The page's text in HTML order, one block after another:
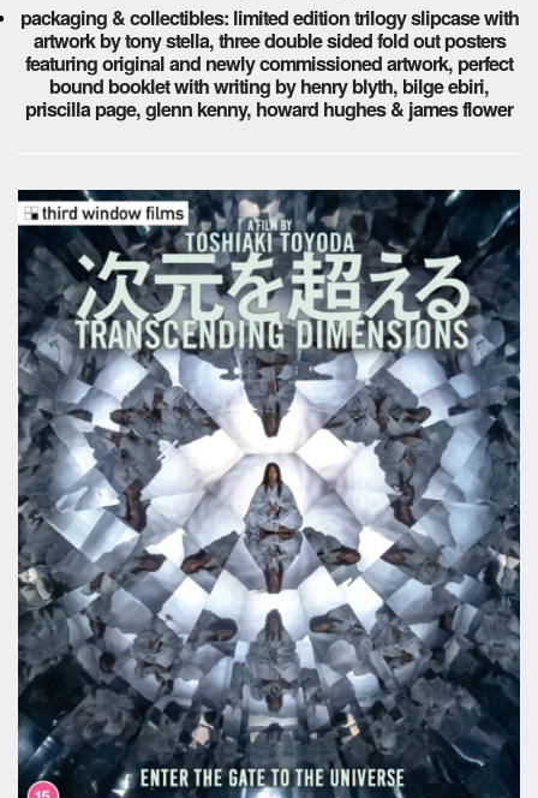
packaging & collectibles: limited edition trilogy slipcase with
artwork by tony stella, three double sided fold out posters
featuring original and newly commissioned artwork, perfect
bound booklet with writing by henry blyth, bilge ebiri,
priscilla page, glenn kenny, howard hughes & james flower